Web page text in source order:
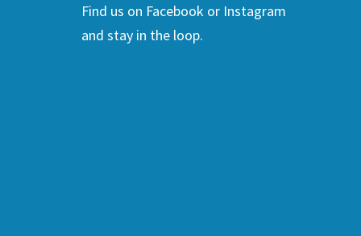
Find us on Facebook or Instagram
and stay in the loop.